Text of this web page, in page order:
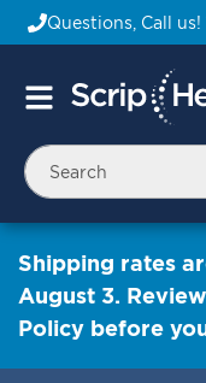
Questions, Call us!
Toggle
Shipping rates
August 3.
Policy before